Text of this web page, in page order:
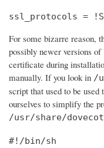
ssl_protocols =
For some bizarre reason,
possibly newer versions
certificate during
manually. If you look in /
script that used to be
ourselves to simplify the
/usr/share/
#!/bin/sh